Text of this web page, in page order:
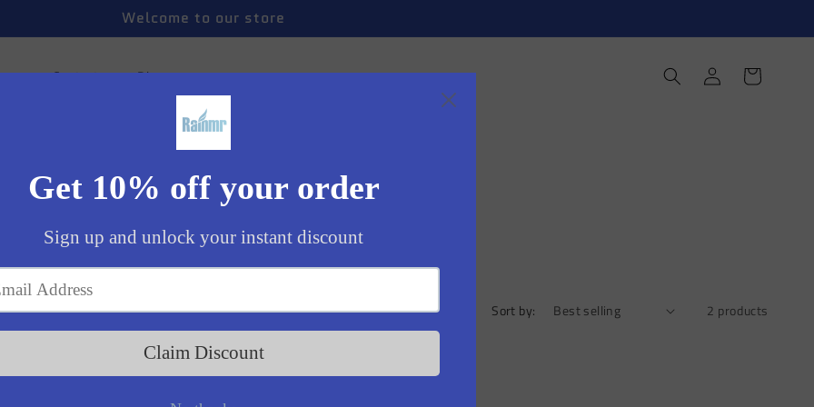
Welcome to our store
us Contact us Blogs
Log
in
Cart
Sort by: 2 products